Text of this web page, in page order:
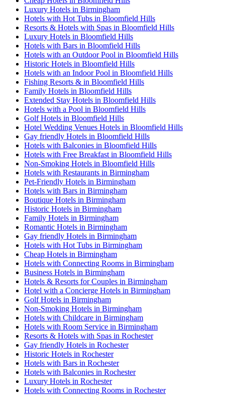
Luxury Hotels in Birmingham
Hotels with Hot Tubs in Bloomfield Hills
Resorts & Hotels with Spas in Bloomfield Hills
Luxury Hotels in Bloomfield Hills
Hotels with Bars in Bloomfield Hills
Hotels with an Outdoor Pool in Bloomfield Hills
Historic Hotels in Bloomfield Hills
Hotels with an Indoor Pool in Bloomfield Hills
Fishing Resorts & in Bloomfield Hills
Family Hotels in Bloomfield Hills
Extended Stay Hotels in Bloomfield Hills
Hotels with a Pool in Bloomfield Hills
Golf Hotels in Bloomfield Hills
Hotel Wedding Venues Hotels in Bloomfield Hills
Gay friendly Hotels in Bloomfield Hills
Hotels with Balconies in Bloomfield Hills
Hotels with Free Breakfast in Bloomfield Hills
Non-Smoking Hotels in Bloomfield Hills
Hotels with Restaurants in Birmingham
Pet-Friendly Hotels in Birmingham
Hotels with Bars in Birmingham
Boutique Hotels in Birmingham
Historic Hotels in Birmingham
Family Hotels in Birmingham
Romantic Hotels in Birmingham
Gay friendly Hotels in Birmingham
Hotels with Hot Tubs in Birmingham
Cheap Hotels in Birmingham
Hotels with Connecting Rooms in Birmingham
Business Hotels in Birmingham
Hotels & Resorts for Couples in Birmingham
Hotel with a Concierge Hotels in Birmingham
Golf Hotels in Birmingham
Non-Smoking Hotels in Birmingham
Hotels with Childcare in Birmingham
Hotels with Room Service in Birmingham
Resorts & Hotels with Spas in Rochester
Gay friendly Hotels in Rochester
Historic Hotels in Rochester
Hotels with Bars in Rochester
Hotels with Balconies in Rochester
Luxury Hotels in Rochester
Hotels with Connecting Rooms in Rochester